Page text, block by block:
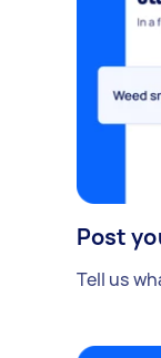
Post
Tell us